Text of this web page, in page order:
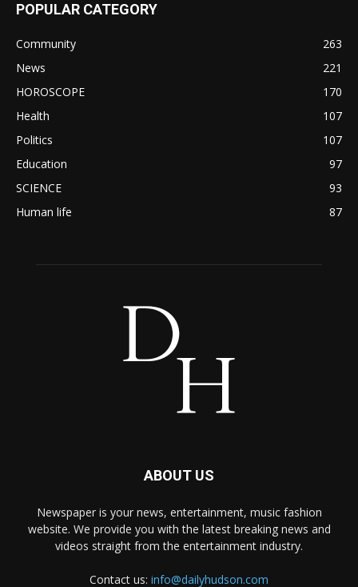
POPULAR CATEGORY
Community
263
News
221
HOROSCOPE
170
Health
107
Politics
107
Education
97
SCIENCE
93
Human life
87
ABOUT US
Newspaper is your news, entertainment, music fashion
website. We provide you with the latest breaking news and
videos straight from the entertainment industry.
Contact us: info@dailyhudson.com